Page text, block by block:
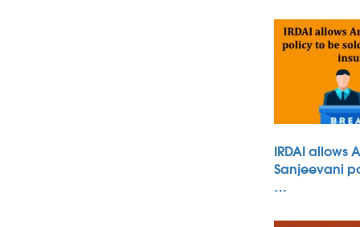
IRDAI allows
Sanjeevani
…